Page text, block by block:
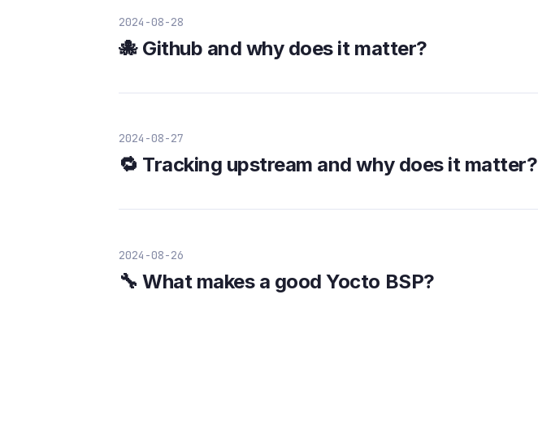
2024-08-28
🐙 Github and why does it matter?
2024-08-27
🔁 Tracking upstream and why does it matter?
2024-08-26
🔧 What makes a good Yocto BSP?